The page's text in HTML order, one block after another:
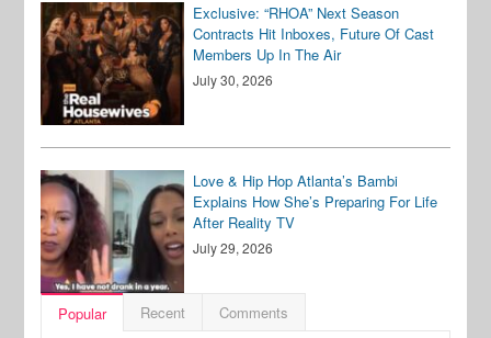
Exclusive: “RHOA” Next Season
Contracts Hit Inboxes, Future Of Cast
Members Up In The Air
July 30, 2026
Love & Hip Hop Atlanta’s Bambi
Explains How She’s Preparing For Life
After Reality TV
July 29, 2026
Popular Recent Comments